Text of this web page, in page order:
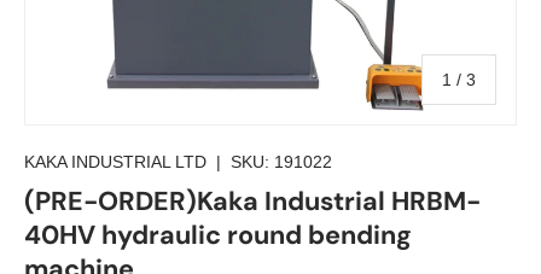
1 / of
3
KAKA INDUSTRIAL LTD | SKU: 191022
(PRE-ORDER)Kaka Industrial HRBM-
40HV hydraulic round bending